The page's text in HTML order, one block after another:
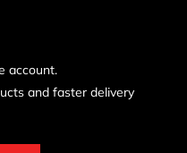
account.
and faster delivery